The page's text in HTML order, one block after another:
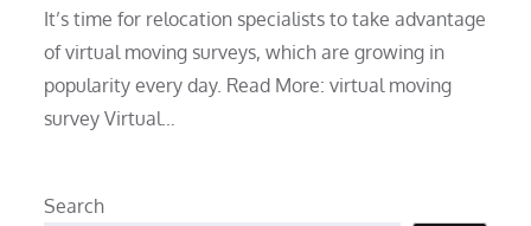
It’s time for relocation specialists to take advantage
of virtual moving surveys, which are growing in
popularity every day. Read More: virtual moving
survey Virtual…
Search